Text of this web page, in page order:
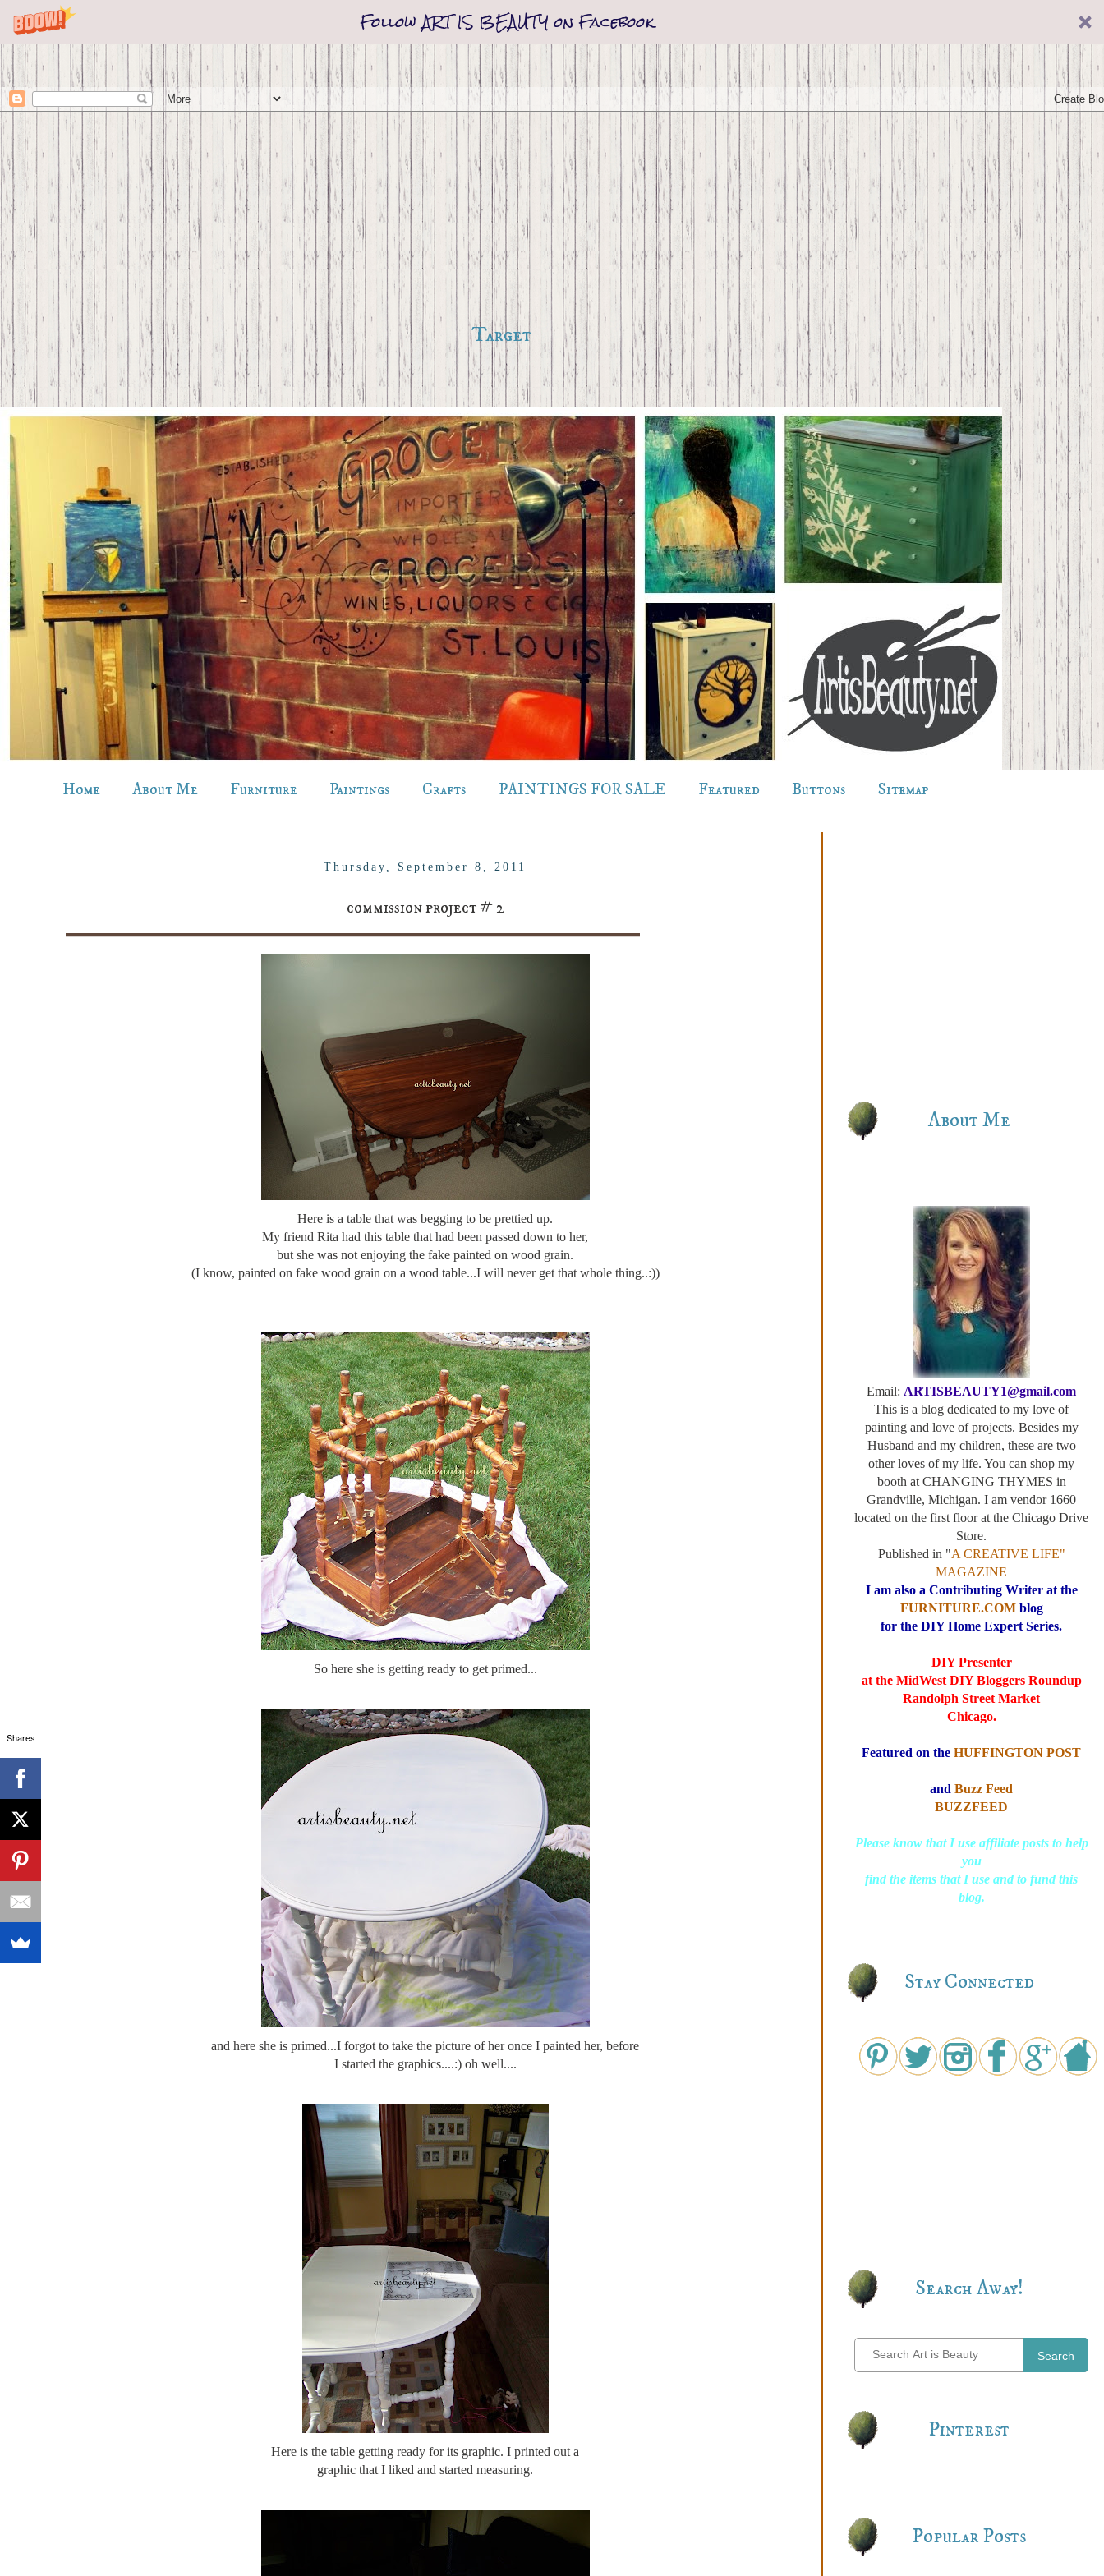
Follow ART IS BEAUTY on Facebook
Target
Home About Me Furniture Paintings Crafts PAINTINGS FOR SALE Featured Buttons Sitemap
Thursday, September 8, 2011
commission project # 2
Here is a table that was begging to be prettied up.
My friend Rita had this table that had been passed down to her,
but she was not enjoying the fake painted on wood grain.
(I know, painted on fake wood grain on a wood table...I will never get that whole thing..:))
So here she is getting ready to get primed...
and here she is primed...I forgot to take the picture of her once I painted her, before
I started the graphics....:) oh well....
Here is the table getting ready for its graphic. I printed out a
graphic that I liked and started measuring.
About Me
Email: ARTISBEAUTY1@gmail.com
This is a blog dedicated to my love of
painting and love of projects. Besides my
Husband and my children, these are two
other loves of my life. You can shop my
booth at CHANGING THYMES in
Grandville, Michigan. I am vendor 1660
located on the first floor at the Chicago Drive
Store.
Published in "A CREATIVE LIFE"
MAGAZINE
I am also a Contributing Writer at the
FURNITURE.COMblog
for the DIY Home Expert Series.
DIY Presenter
at the MidWest DIY Bloggers Roundup
Randolph Street Market
Chicago.
Featured on the HUFFINGTON POST
and Buzz Feed
BUZZFEED
Please know that I use affiliate posts to help
you
find the items that I use and to fund this
blog.
Stay Connected
Search Away!
Search
Pinterest
Popular Posts
Shares